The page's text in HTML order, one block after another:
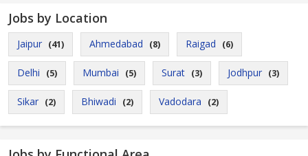
Jobs by Location
Jaipur (41) Ahmedabad (8) Raigad (6)
Delhi (5) Mumbai (5) Surat (3) Jodhpur (3)
Sikar (2) Bhiwadi (2) Vadodara (2)